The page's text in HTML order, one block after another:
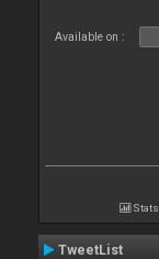
Available on :
Stats
TweetList